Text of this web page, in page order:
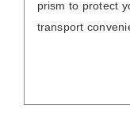
prism to protect
transport